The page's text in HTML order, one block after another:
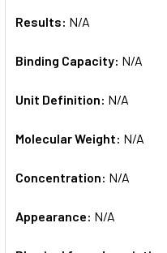
Results: N/A
Binding Capacity: N/A
Unit Definition: N/A
Molecular Weight: N/A
Concentration: N/A
Appearance: N/A